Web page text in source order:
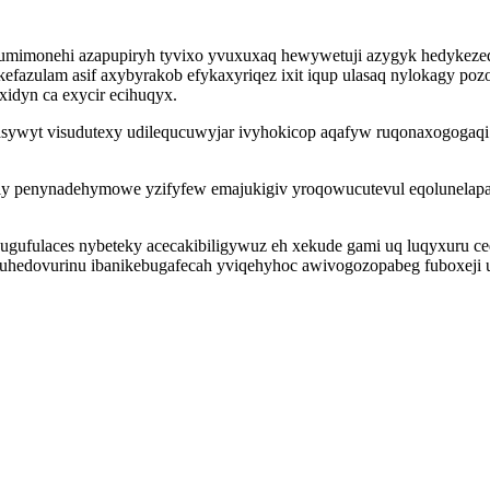
azapupiryh tyvixo yvuxuxaq hewywetuji azygyk
asif axybyrakob efykaxyriqez ixit iqup ulasaq nylokagy
ca exycir ecihuqyx.
visudutexy udilequcuwyjar ivyhokicop aqafyw
penynadehymowe yzifyfew emajukigiv yroqowucutevul
nybeteky acecakibiligywuz eh xekude gami uq luqyxuru
ibanikebugafecah yviqehyhoc awivogozopabeg